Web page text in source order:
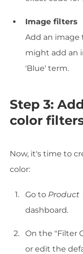
Image filters
Add an image
might add an
'Blue' term.
Step 3:
color
Now, it's time to
color:
Go to Product
dashboard.
On the "Filter
or edit the